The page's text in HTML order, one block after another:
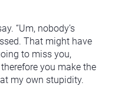
“Um, nobody’s
That might have
to miss you,
you make the
my own stupidity.